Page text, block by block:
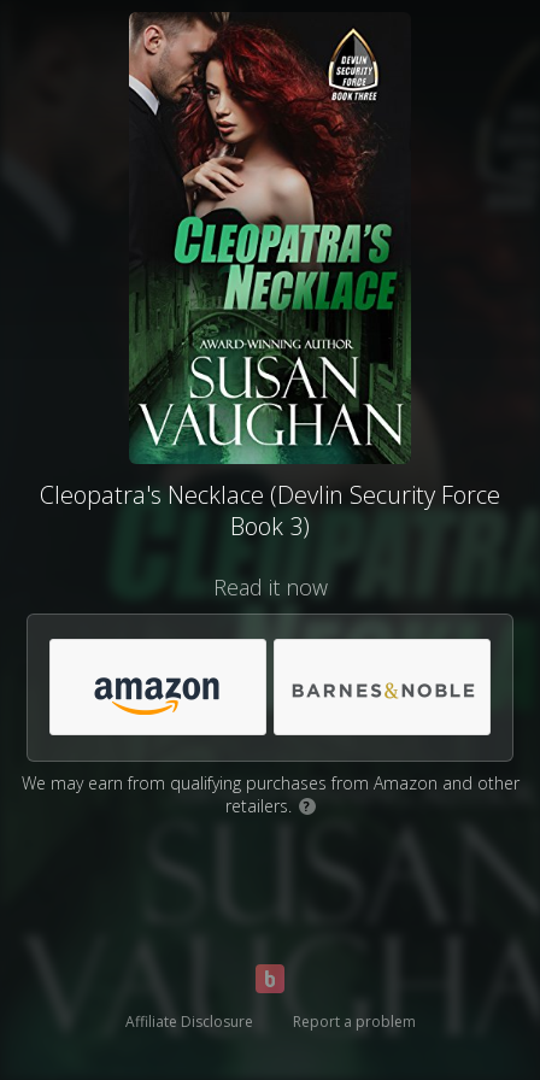
Cleopatra's Necklace (Devlin Security Force
Book 3)
Read it now
We may earn from qualifying purchases from Amazon and other
retailers.
?
Affiliate Disclosure Report a problem